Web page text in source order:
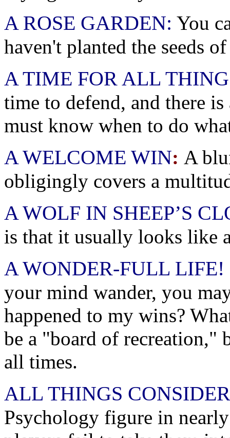
A ROSE GARDEN: You
haven't planted the seeds
A TIME FOR ALL
time to defend, and there
must know when to do
A WELCOME WIN: A
obligingly covers a
A WOLF IN SHEEP’S
is that it usually looks like
A WONDER-FULL LIFE!
your mind wander, you
happened to my wins?
be a "board of recreation,"
all times.
ALL THINGS
Psychology figure in